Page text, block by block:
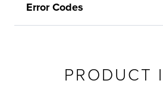
Error Codes
PRODUCT